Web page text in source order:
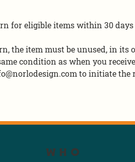
for eligible items within 30
the item must be unused, in its
condition as when you
to initiate the
WHO